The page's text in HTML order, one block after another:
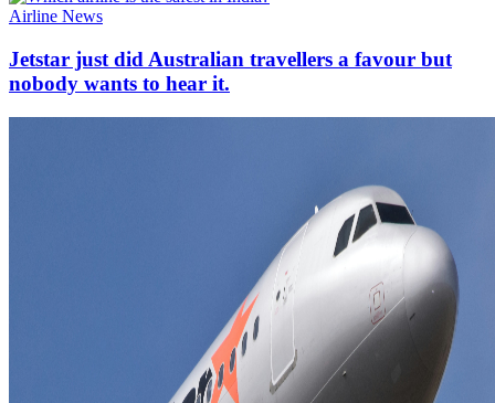
Airline News
Jetstar just did Australian travellers a favour but
nobody wants to hear it.